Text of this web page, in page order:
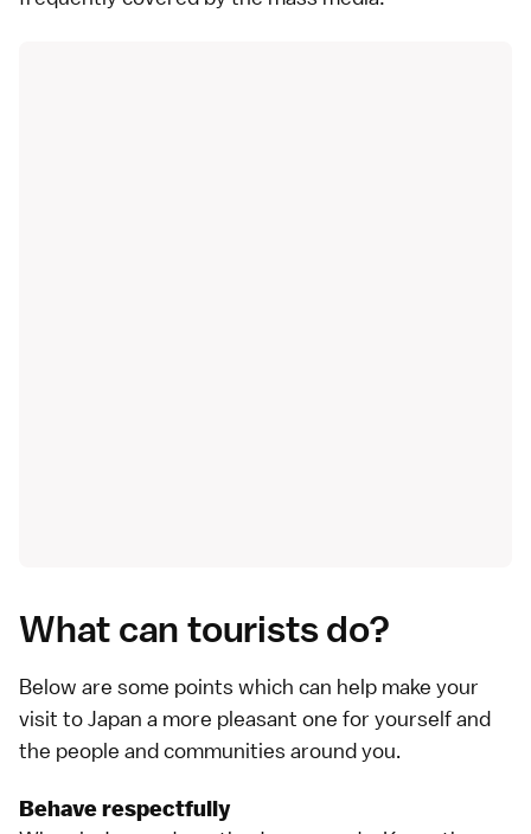
What can tourists do?
Below are some points which can help make your
visit to Japan a more pleasant one for yourself and
the people and communities around you.
Behave respectfully